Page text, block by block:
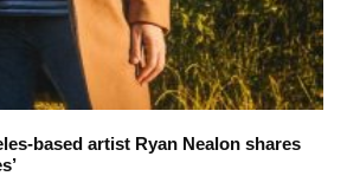
based artist Ryan Nealon shares